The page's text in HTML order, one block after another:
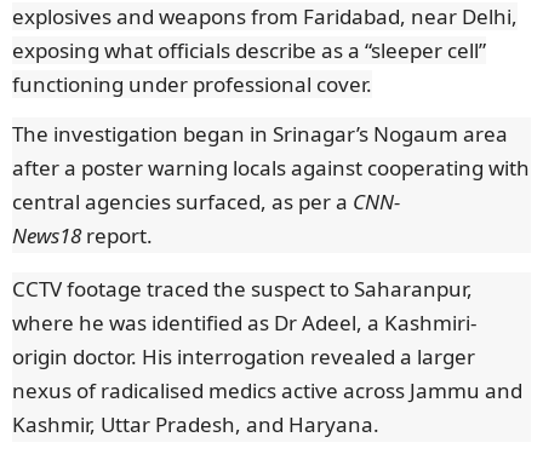
explosives and weapons from Faridabad, near Delhi,
exposing what officials describe as a “sleeper cell”
functioning under professional cover.
The investigation began in Srinagar’s Nogaum area
after a poster warning locals against cooperating with
central agencies surfaced, as per a CNN-
News18report.
CCTV footage traced the suspect to Saharanpur,
where he was identified as Dr Adeel, a Kashmiri-
origin doctor. His interrogation revealed a larger
nexus of radicalised medics active across Jammu and
Kashmir, Uttar Pradesh, and Haryana.